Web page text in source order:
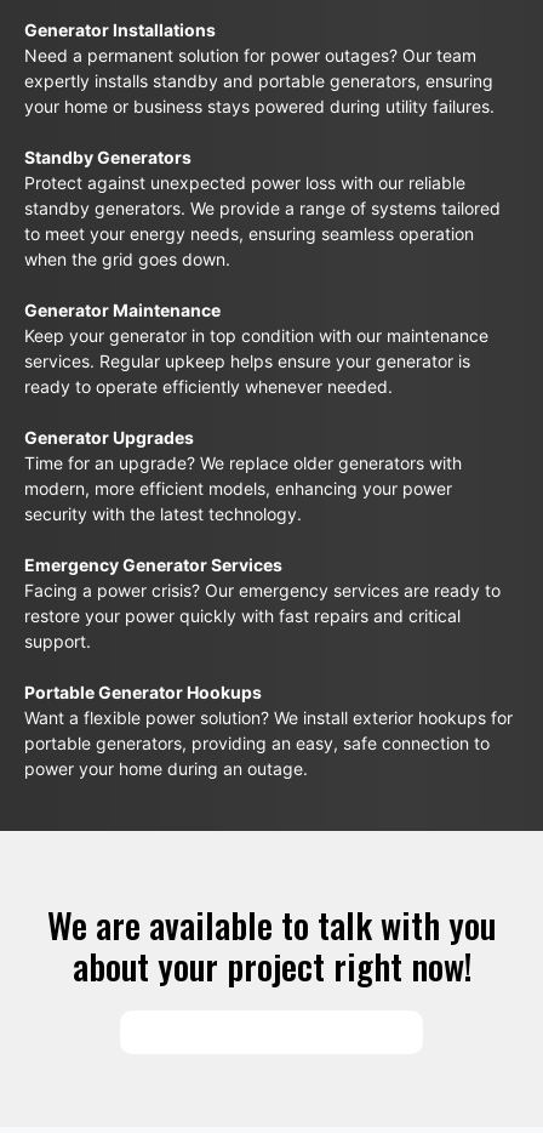
Generator Installations
Need a permanent solution for power outages? Our team
expertly installs standby and portable generators, ensuring
your home or business stays powered during utility failures.
Standby Generators
Protect against unexpected power loss with our reliable
standby generators. We provide a range of systems tailored
to meet your energy needs, ensuring seamless operation
when the grid goes down.
Generator Maintenance
Keep your generator in top condition with our maintenance
services. Regular upkeep helps ensure your generator is
ready to operate efficiently whenever needed.
Generator Upgrades
Time for an upgrade? We replace older generators with
modern, more efficient models, enhancing your power
security with the latest technology.
Emergency Generator Services
Facing a power crisis? Our emergency services are ready to
restore your power quickly with fast repairs and critical
support.
Portable Generator Hookups
Want a flexible power solution? We install exterior hookups for
portable generators, providing an easy, safe connection to
power your home during an outage.
We are available to talk with you
about your project right now!